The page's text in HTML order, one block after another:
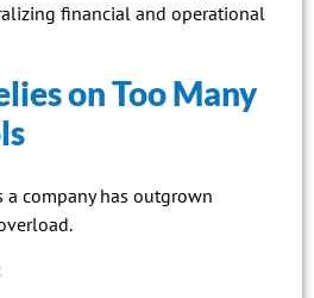
financial and operational
on Too Many
company has outgrown